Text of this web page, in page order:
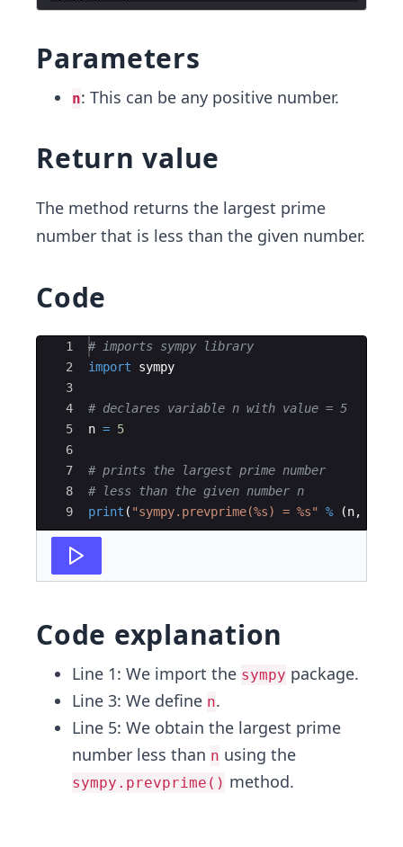
Parameters
n: This can be any positive number.
Return value
The method returns the largest prime
number that is less than the given number.
Code
Ace Editor
1
2
3
4
5
6
7
8
9
# imports sympy library
import
sympy
# declares variable n with value = 5
n = 5
# prints the largest prime number
# less than the given number n
print ( "sympy.prevprime(%s) = %s" % (n,
Code explanation
Line 1: We import the sympy package.
Line 3: We define n.
Line 5: We obtain the largest prime
number less than n using the
sympy.prevprime() method.